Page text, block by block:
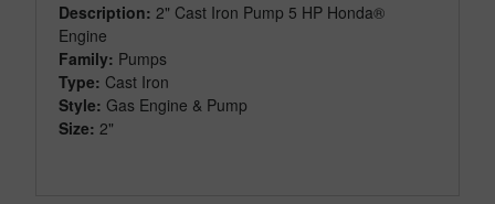
Description: 2" Cast Iron Pump 5 HP Honda®
Engine
Family: Pumps
Type: Cast Iron
Style: Gas Engine & Pump
Size: 2"